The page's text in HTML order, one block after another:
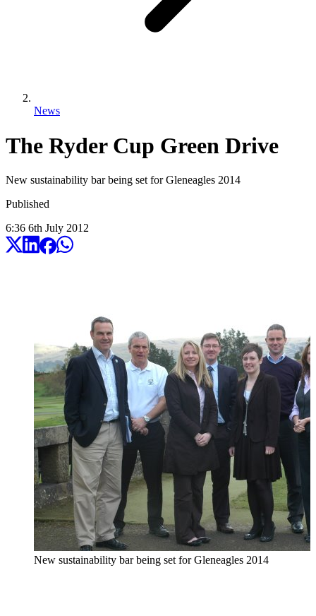
News
The Ryder Cup Green Drive
New sustainability bar being set for Gleneagles 2014
Published
6:36 6th July 2012
New sustainability bar being set for Gleneagles 2014